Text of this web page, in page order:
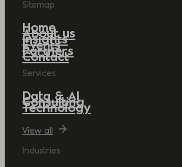
Sitemap
Home
About us
Insights
Events
Partners
Contact
Services
Data & AI
Consulting
Technology
View all
Industries